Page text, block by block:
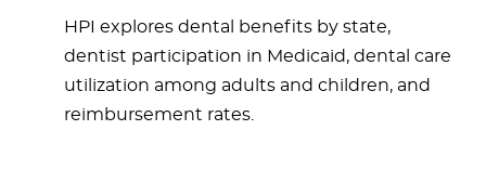
HPI explores dental benefits by state,
dentist participation in Medicaid, dental care
utilization among adults and children, and
reimbursement rates.